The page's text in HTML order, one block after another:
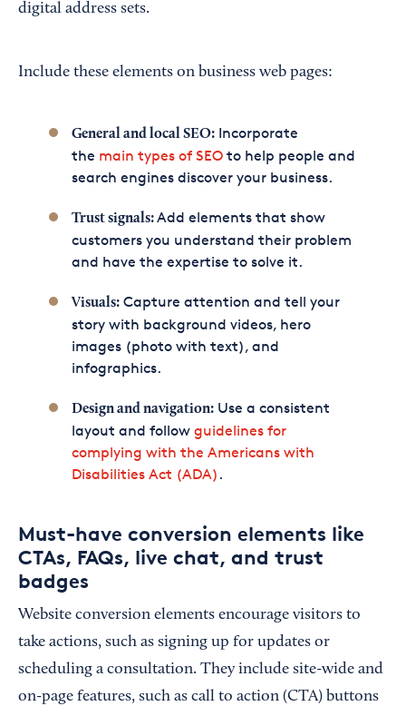
digital address sets.
Include these elements on business web pages:
General and local SEO:Incorporate
the main types of SEOto help people and
search engines discover your business.
Trust signals:Add elements that show
customers you understand their problem
and have the expertise to solve it.
Visuals:Capture attention and tell your
story with background videos, hero
images (photo with text), and
infographics.
Design and navigation:Use a consistent
layout and follow guidelines for
complying with the Americans with
Disabilities Act (ADA) .
Must-have conversion elements like
CTAs, FAQs, live chat, and trust
badges
Website conversion elements encourage visitors to
take actions, such as signing up for updates or
scheduling a consultation. They include site-wide and
on-page features, such as call to action (CTA) buttons